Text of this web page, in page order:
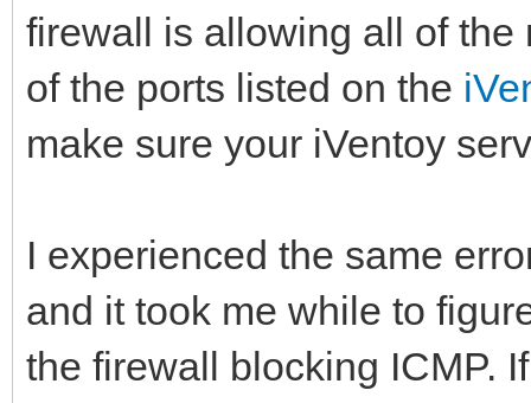
firewall is allowing all of the
of the ports listed on the
make sure your iVentoy
I experienced the same
and it took me while to
the firewall blocking ICMP.